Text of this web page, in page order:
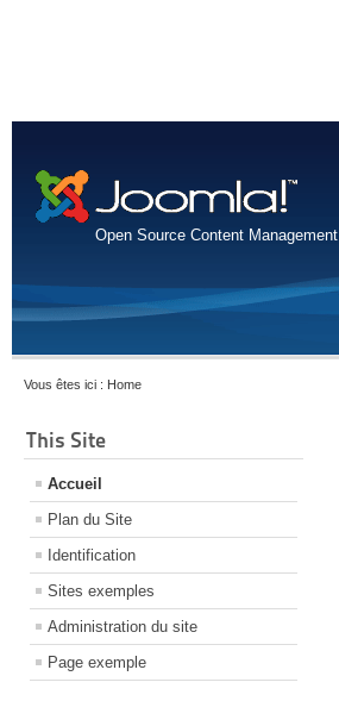
Open Source Content Management
Vous êtes ici : Home
This Site
Accueil
Plan du Site
Identification
Sites exemples
Administration du site
Page exemple